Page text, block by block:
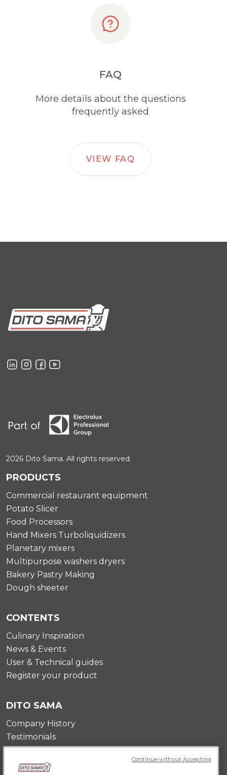
FAQ
More details about the questions
frequently asked
VIEW FAQ
2026 Dito Sama. All rights reserved.
PRODUCTS
Commercial restaurant equipment
Potato Slicer
Food Processors
Hand Mixers Turboliquidizers
Planetary mixers
Multipurpose washers dryers
Bakery Pastry Making
Dough sheeter
CONTENTS
Culinary Inspiration
News & Events
User & Technical guides
Register your product
DITO SAMA
Company History
Testimonials
Value and mission
Contact Us
Continue without Accepting